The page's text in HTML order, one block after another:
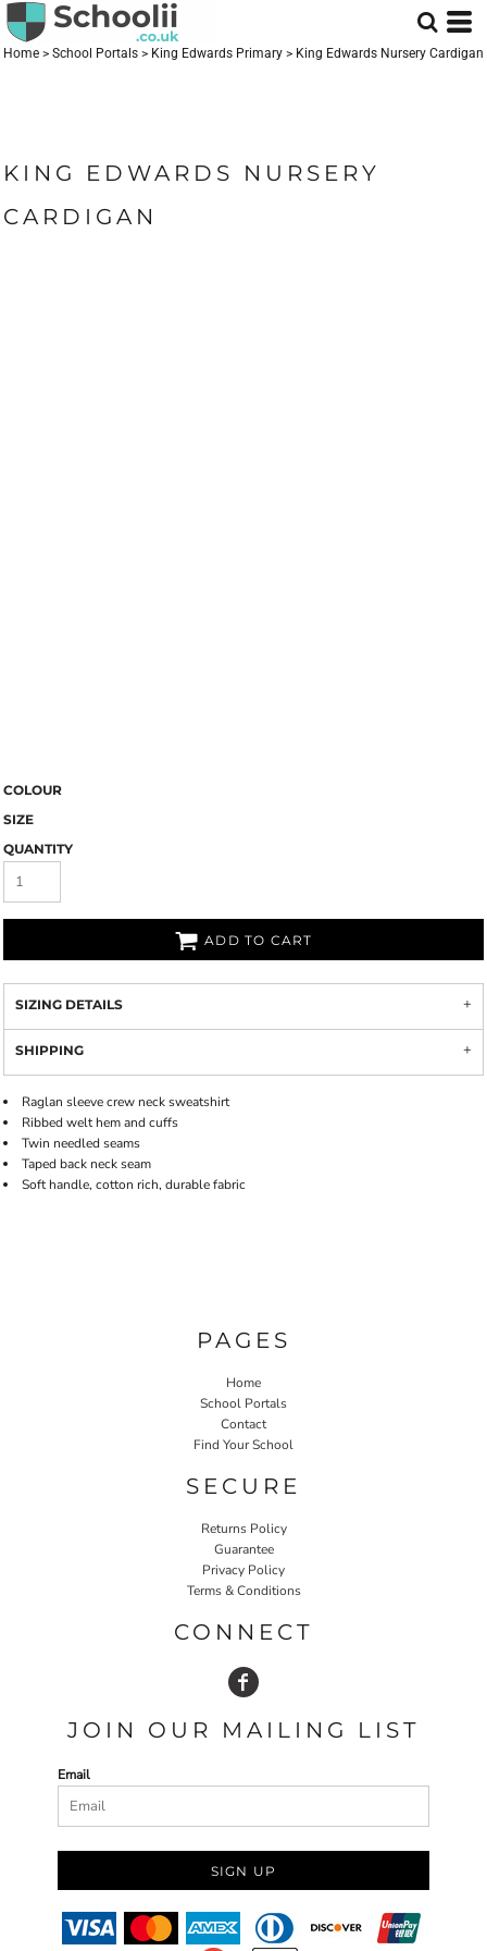
Home > School Portals > King Edwards Primary > King Edwards Nursery Cardigan
KING EDWARDS NURSERY
CARDIGAN
COLOUR
SIZE
QUANTITY
ADD TO CART
SIZING DETAILS
SHIPPING
Raglan sleeve crew neck sweatshirt
Ribbed welt hem and cuffs
Twin needled seams
Taped back neck seam
Soft handle, cotton rich, durable fabric
PAGES
Home
School Portals
Contact
Find Your School
SECURE
Returns Policy
Guarantee
Privacy Policy
Terms & Conditions
CONNECT
JOIN OUR MAILING LIST
Email
SIGN UP